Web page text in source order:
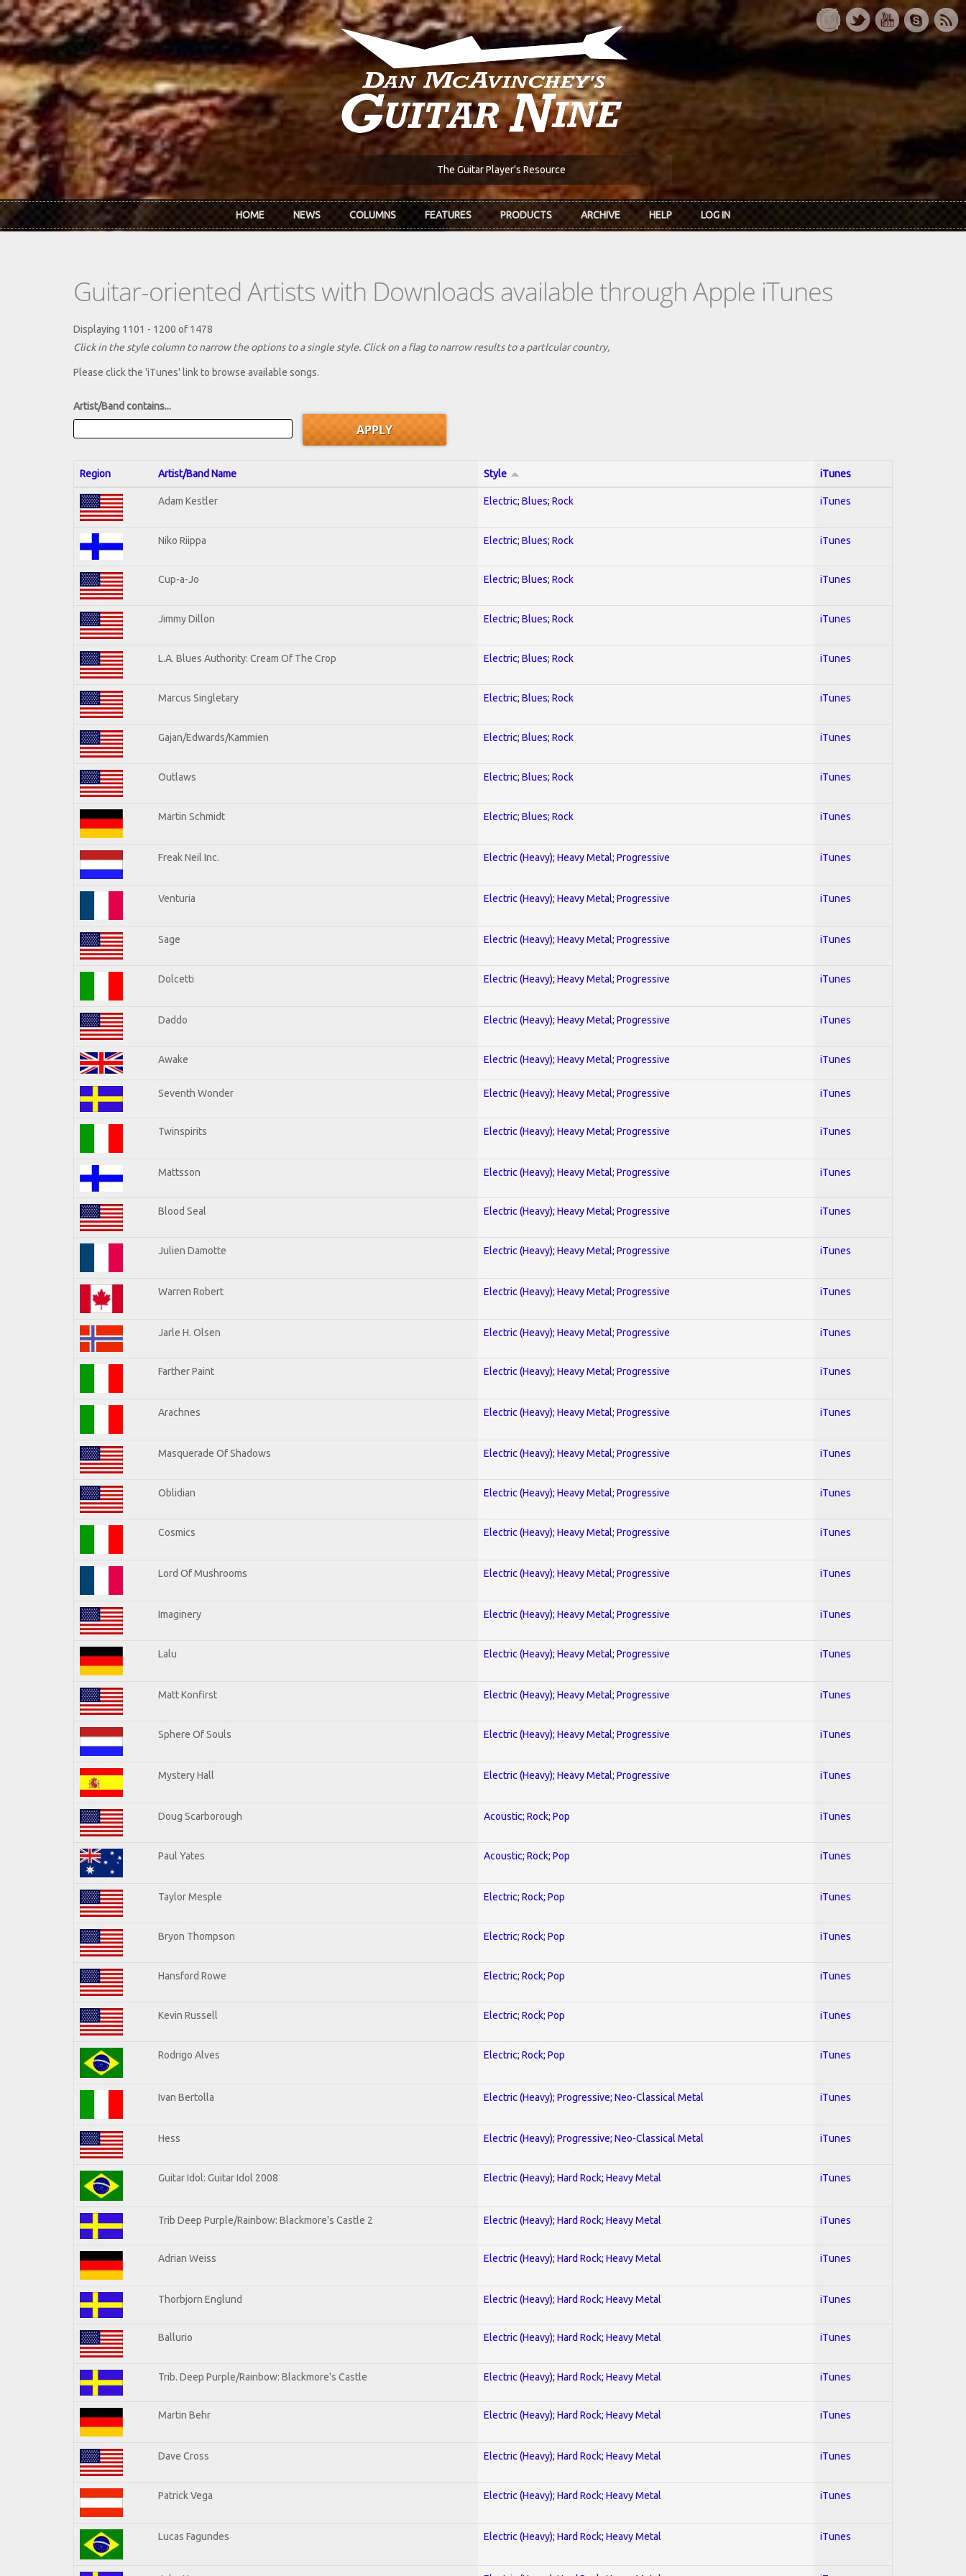
Skip to main content
The Guitar Player's Resource
HOME NEWS COLUMNS FEATURES PRODUCTS ARCHIVE HELP LOG IN
Guitar-oriented Artists with Downloads available through Apple iTunes
Displaying 1101 - 1200 of 1478
Click in the style column to narrow the options to a single style. Click on a flag to narrow results to a partlcular country,
Please click the 'iTunes' link to browse available songs.
Artist/Band contains...
Region Artist/Band Name Style iTunes
Adam Kestler Electric; Blues; Rock iTunes
Niko Riippa Electric; Blues; Rock iTunes
Cup-a-Jo Electric; Blues; Rock iTunes
Jimmy Dillon Electric; Blues; Rock iTunes
L.A. Blues Authority: Cream Of The Crop Electric; Blues; Rock iTunes
Marcus Singletary Electric; Blues; Rock iTunes
Gajan/Edwards/Kammien Electric; Blues; Rock iTunes
Outlaws Electric; Blues; Rock iTunes
Martin Schmidt Electric; Blues; Rock iTunes
Freak Neil Inc. Electric (Heavy); Heavy Metal; Progressive iTunes
Venturia Electric (Heavy); Heavy Metal; Progressive iTunes
Sage Electric (Heavy); Heavy Metal; Progressive iTunes
Dolcetti Electric (Heavy); Heavy Metal; Progressive iTunes
Daddo Electric (Heavy); Heavy Metal; Progressive iTunes
Awake Electric (Heavy); Heavy Metal; Progressive iTunes
Seventh Wonder Electric (Heavy); Heavy Metal; Progressive iTunes
Twinspirits Electric (Heavy); Heavy Metal; Progressive iTunes
Mattsson Electric (Heavy); Heavy Metal; Progressive iTunes
Blood Seal Electric (Heavy); Heavy Metal; Progressive iTunes
Julien Damotte Electric (Heavy); Heavy Metal; Progressive iTunes
Warren Robert Electric (Heavy); Heavy Metal; Progressive iTunes
Jarle H. Olsen Electric (Heavy); Heavy Metal; Progressive iTunes
Farther Paint Electric (Heavy); Heavy Metal; Progressive iTunes
Arachnes Electric (Heavy); Heavy Metal; Progressive iTunes
Masquerade Of Shadows Electric (Heavy); Heavy Metal; Progressive iTunes
Oblidian Electric (Heavy); Heavy Metal; Progressive iTunes
Cosmics Electric (Heavy); Heavy Metal; Progressive iTunes
Lord Of Mushrooms Electric (Heavy); Heavy Metal; Progressive iTunes
Imaginery Electric (Heavy); Heavy Metal; Progressive iTunes
Lalu Electric (Heavy); Heavy Metal; Progressive iTunes
Matt Konfirst Electric (Heavy); Heavy Metal; Progressive iTunes
Sphere Of Souls Electric (Heavy); Heavy Metal; Progressive iTunes
Mystery Hall Electric (Heavy); Heavy Metal; Progressive iTunes
Doug Scarborough Acoustic; Rock; Pop iTunes
Paul Yates Acoustic; Rock; Pop iTunes
Taylor Mesple Electric; Rock; Pop iTunes
Bryon Thompson Electric; Rock; Pop iTunes
Hansford Rowe Electric; Rock; Pop iTunes
Kevin Russell Electric; Rock; Pop iTunes
Rodrigo Alves Electric; Rock; Pop iTunes
Ivan Bertolla Electric (Heavy); Progressive; Neo-Classical Metal iTunes
Hess Electric (Heavy); Progressive; Neo-Classical Metal iTunes
Guitar Idol: Guitar Idol 2008 Electric (Heavy); Hard Rock; Heavy Metal iTunes
Trib Deep Purple/Rainbow: Blackmore's Castle 2 Electric (Heavy); Hard Rock; Heavy Metal iTunes
Adrian Weiss Electric (Heavy); Hard Rock; Heavy Metal iTunes
Thorbjorn Englund Electric (Heavy); Hard Rock; Heavy Metal iTunes
Ballurio Electric (Heavy); Hard Rock; Heavy Metal iTunes
Trib. Deep Purple/Rainbow: Blackmore's Castle Electric (Heavy); Hard Rock; Heavy Metal iTunes
Martin Behr Electric (Heavy); Hard Rock; Heavy Metal iTunes
Dave Cross Electric (Heavy); Hard Rock; Heavy Metal iTunes
Patrick Vega Electric (Heavy); Hard Rock; Heavy Metal iTunes
Lucas Fagundes Electric (Heavy); Hard Rock; Heavy Metal iTunes